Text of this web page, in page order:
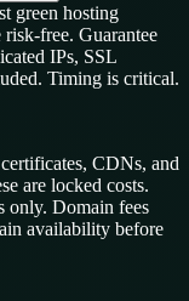
green hosting
free. Guarantee
IPs, SSL
Timing is critical.
CDNs, and
are locked costs.
only. Domain fees
availability before